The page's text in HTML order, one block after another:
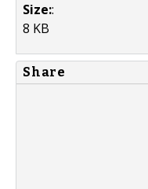
Size::
8 KB
Share